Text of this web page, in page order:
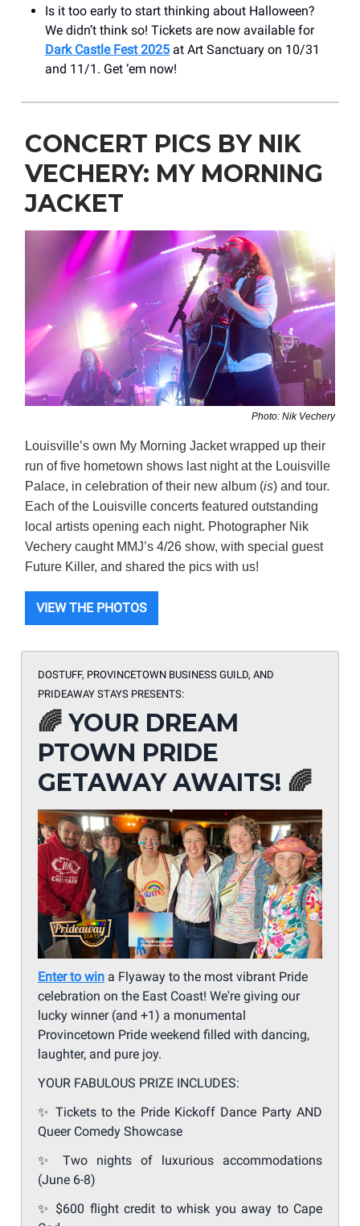
Is it too early to start thinking about Halloween?
We didn’t think so! Tickets are now available for
Dark Castle Fest 2025 at Art Sanctuary on 10/31
and 11/1. Get ‘em now!
CONCERT PICS BY NIK
VECHERY: MY MORNING
JACKET
Photo: Nik Vechery
Louisville’s own My Morning Jacket wrapped up their
run of five hometown shows last night at the Louisville
Palace, in celebration of their new album (is) and tour.
Each of the Louisville concerts featured outstanding
local artists opening each night. Photographer Nik
Vechery caught MMJ’s 4/26 show, with special guest
Future Killer, and shared the pics with us!
VIEW THE PHOTOS
DOSTUFF, PROVINCETOWN BUSINESS GUILD, AND
PRIDEAWAY STAYS PRESENTS:
🌈 YOUR DREAM
PTOWN PRIDE
GETAWAY AWAITS! 🌈
Enter to win a Flyaway to the most vibrant Pride
celebration on the East Coast! We're giving our
lucky winner (and +1) a monumental
Provincetown Pride weekend filled with dancing,
laughter, and pure joy.
YOUR FABULOUS PRIZE INCLUDES:
✨ Tickets to the Pride Kickoff Dance Party AND
Queer Comedy Showcase
✨
Two nights of luxurious accommodations
(June 6-8)
✨ $600 flight credit to whisk you away to Cape